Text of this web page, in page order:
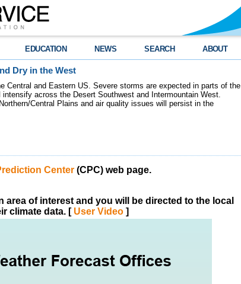
EDUCATION NEWS SEARCH ABOUT
Dry in the West
Central and Eastern US. Severe storms are expected in parts of the
across the Desert Southwest and Intermountain West.
Central Plains and air quality issues will persist in the
Center(CPC) web page.
of interest and you will be directed to the local
climate data. [ User Video ]